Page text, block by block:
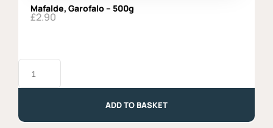
Mafalde, Garofalo – 500g
£2.90
Mafalde,
Garofalo
ADD TO BASKET